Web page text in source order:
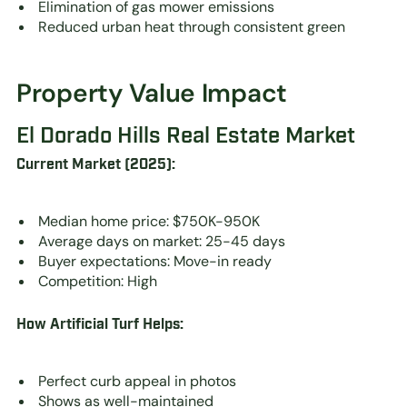
Elimination of gas mower emissions
Reduced urban heat through consistent green
Property Value Impact
El Dorado Hills Real Estate Market
Current Market (2025):
Median home price: $750K-950K
Average days on market: 25-45 days
Buyer expectations: Move-in ready
Competition: High
How Artificial Turf Helps:
Perfect curb appeal in photos
Shows as well-maintained